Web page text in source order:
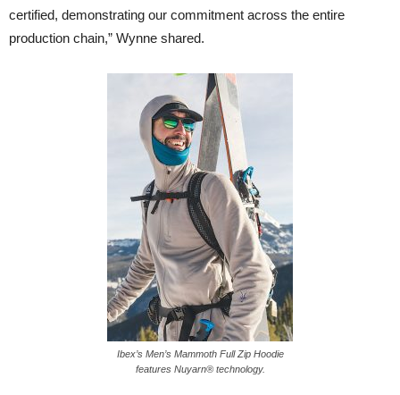
certified, demonstrating our commitment across the entire
production chain,” Wynne shared.
Ibex’s Men’s Mammoth Full Zip Hoodie
features Nuyarn® technology.